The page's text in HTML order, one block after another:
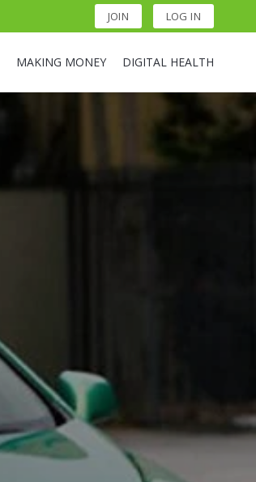
JOIN LOG IN
MAKING MONEY DIGITAL HEALTH